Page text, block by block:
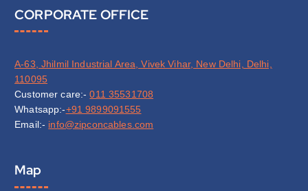
CORPORATE OFFICE
A-63, Jhilmil Industrial Area, Vivek Vihar, New Delhi, Delhi,
110095
Customer care:-011 35531708
Whatsapp:-+91 9899091555
Email:- info@zipconcables.com
Map